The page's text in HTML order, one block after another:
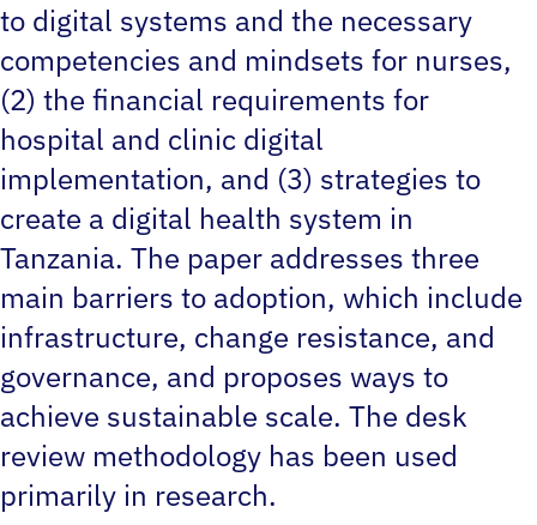
to digital systems and the necessary
competencies and mindsets for nurses,
(2) the financial requirements for
hospital and clinic digital
implementation, and (3) strategies to
create a digital health system in
Tanzania. The paper addresses three
main barriers to adoption, which include
infrastructure, change resistance, and
governance, and proposes ways to
achieve sustainable scale. The desk
review methodology has been used
primarily in research.